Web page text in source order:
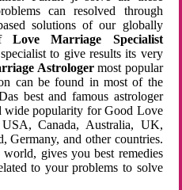
can resolved through
solutions of our globally
Love Marriage Specialist
to give results its very
Astrologermost popular
can be found in most of the
best and famous astrologer
wide popularity for Good Love
Canada, Australia, UK,
Germany, and other countries.
gives you best remedies
to your problems to solve